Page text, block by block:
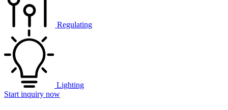
Regulating
Lighting
Start inquiry now